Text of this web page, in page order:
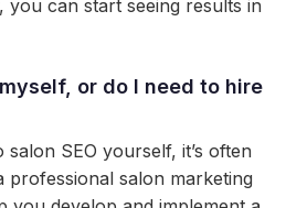
you can start seeing results in
or do I need to hire
salon SEO yourself, it’s often
professional salon marketing